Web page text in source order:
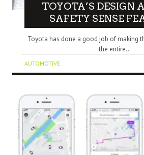
TOYOTA’S DESIGN
SAFETY SENSE
Toyota has done a good job of making
the entire..
AUTOMOTIVE